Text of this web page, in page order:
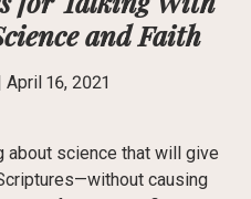
and Faith
April 16, 2021
about science that will give
causing